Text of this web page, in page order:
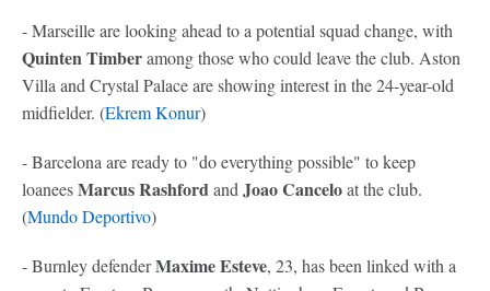
- Marseille are looking ahead to a potential squad change, with
Quinten Timberamong those who could leave the club. Aston
Villa and Crystal Palace are showing interest in the 24-year-old
midfielder. (Ekrem Konur)
- Barcelona are ready to "do everything possible" to keep
loaneesMarcus Rashfordand Joao Canceloat the club.
(Mundo Deportivo)
- Burnley defenderMaxime Esteve, 23, has been linked with a